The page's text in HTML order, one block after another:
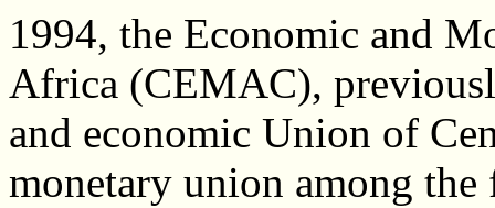
1994, the Economic and
Africa (CEMAC),
and economic Union of
monetary union among